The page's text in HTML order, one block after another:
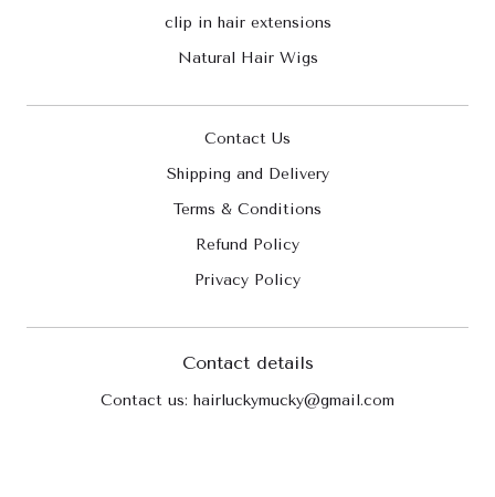
clip in hair extensions
Natural Hair Wigs
Contact Us
Shipping and Delivery
Terms & Conditions
Refund Policy
Privacy Policy
Contact details
Contact us: hairluckymucky@gmail.com